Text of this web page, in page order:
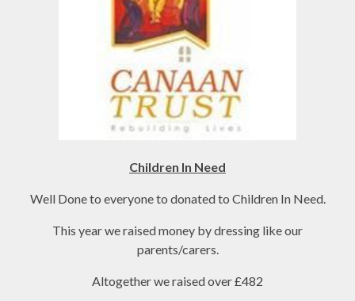
Children In Need
Well Done to everyone to donated to Children In Need.
This year we raised money by dressing like our
parents/carers.
Altogether we raised over £482